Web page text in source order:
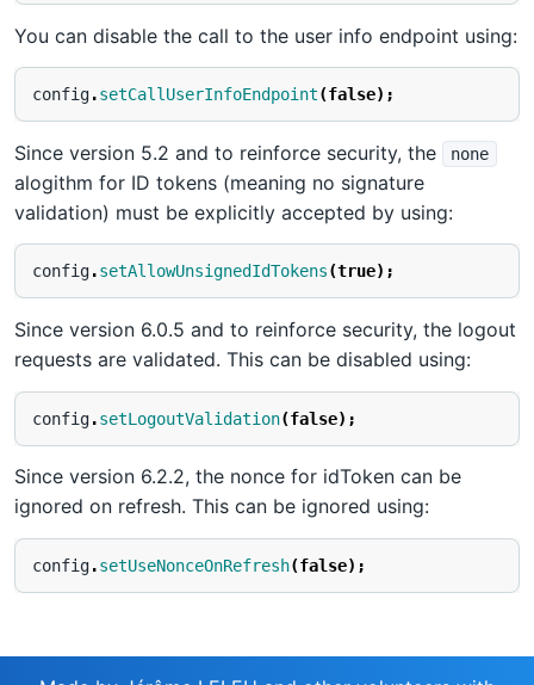
You can disable the call to the user info endpoint using:
config.setCallUserInfoEndpoint(false);
Since version 5.2 and to reinforce security, the none
alogithm for ID tokens (meaning no signature
validation) must be explicitly accepted by using:
config.setAllowUnsignedIdTokens(true);
Since version 6.0.5 and to reinforce security, the logout
requests are validated. This can be disabled using:
config.setLogoutValidation(false);
Since version 6.2.2, the nonce for idToken can be
ignored on refresh. This can be ignored using:
config.setUseNonceOnRefresh(false);